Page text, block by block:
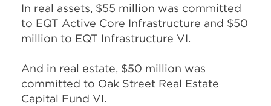
In real assets, $55 million was committed
to EQT Active Core Infrastructure and $50
million to EQT Infrastructure VI.
And in real estate, $50 million was
committed to Oak Street Real Estate
Capital Fund VI.